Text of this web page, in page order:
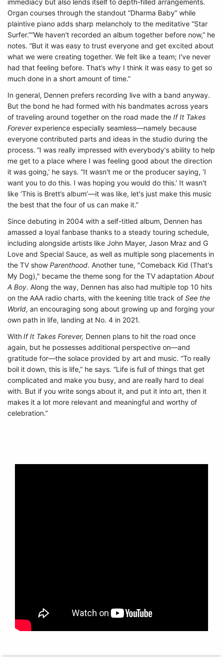
immediacy but also lends itself to depth-filled arrangements.
Organ courses through the standout “Dharma Baby” while
plaintive piano adds sharp melancholy to the meditative “Star
Surfer.”“We haven't recorded an album together before now,” he
notes. “But it was easy to trust everyone and get excited about
what we were creating together. We felt like a team; I've never
had that feeling before. That’s why I think it was easy to get so
much done in a short amount of time.”
In general, Dennen prefers recording live with a band anyway.
But the bond he had formed with his bandmates across years
of traveling around together on the road made the If It Takes
Foreverexperience especially seamless—namely because
everyone contributed parts and ideas in the studio during the
process. “I was really impressed with everybody's ability to help
me get to a place where I was feeling good about the direction
it was going,’ he says. “It wasn't me or the producer saying, ‘I
want you to do this. I was hoping you would do this.’ It wasn't
like ‘This is Brett’s album’—it was like, let's just make this music
the best that the four of us can make it.”
Since debuting in 2004 with a self-titled album, Dennen has
amassed a loyal fanbase thanks to a steady touring schedule,
including alongside artists like John Mayer, Jason Mraz and G
Love and Special Sauce, as well as multiple song placements in
the TV show Parenthood. Another tune, "Comeback Kid (That's
My Dog)," became the theme song for the TV adaptation About
A Boy. Along the way, Dennen has also had multiple top 10 hits
on the AAA radio charts, with the keening title track of See the
World, an encouraging song about growing up and forging your
own path in life, landing at No. 4 in 2021.
WithIf It Takes Forever, Dennen plans to hit the road once
again, but he possesses additional perspective on—and
gratitude for—the solace provided by art and music. “To really
boil it down, this is life,” he says. “Life is full of things that get
complicated and make you busy, and are really hard to deal
with. But if you write songs about it, and put it into art, then it
makes it a lot more relevant and meaningful and worthy of
celebration.”